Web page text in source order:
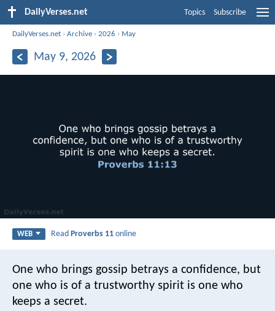
DailyVerses.net Topics Subscribe
DailyVerses.net ›Archive ›2026 › May
May 9, 2026
WEB ReadProverbs 11 online
One who brings gossip betrays a confidence, but
one who is of a trustworthy spirit is one who
keeps a secret.